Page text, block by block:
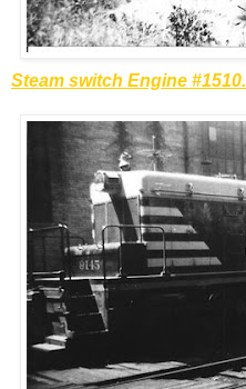
Steam switch Engine #1510.